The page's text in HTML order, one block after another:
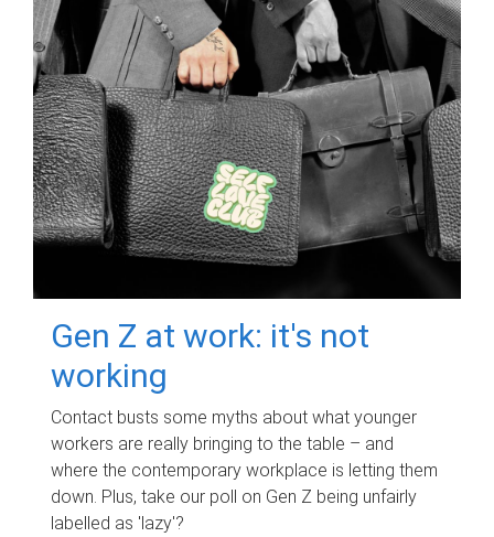
Gen Z at work: it's not
working
Contact busts some myths about what younger
workers are really bringing to the table – and
where the contemporary workplace is letting them
down. Plus, take our poll on Gen Z being unfairly
labelled as 'lazy'?